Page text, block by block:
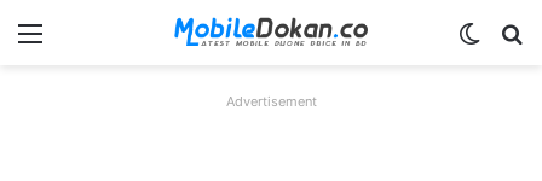
Menu
Advertisement